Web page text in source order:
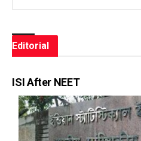
Editorial
ISI After NEET